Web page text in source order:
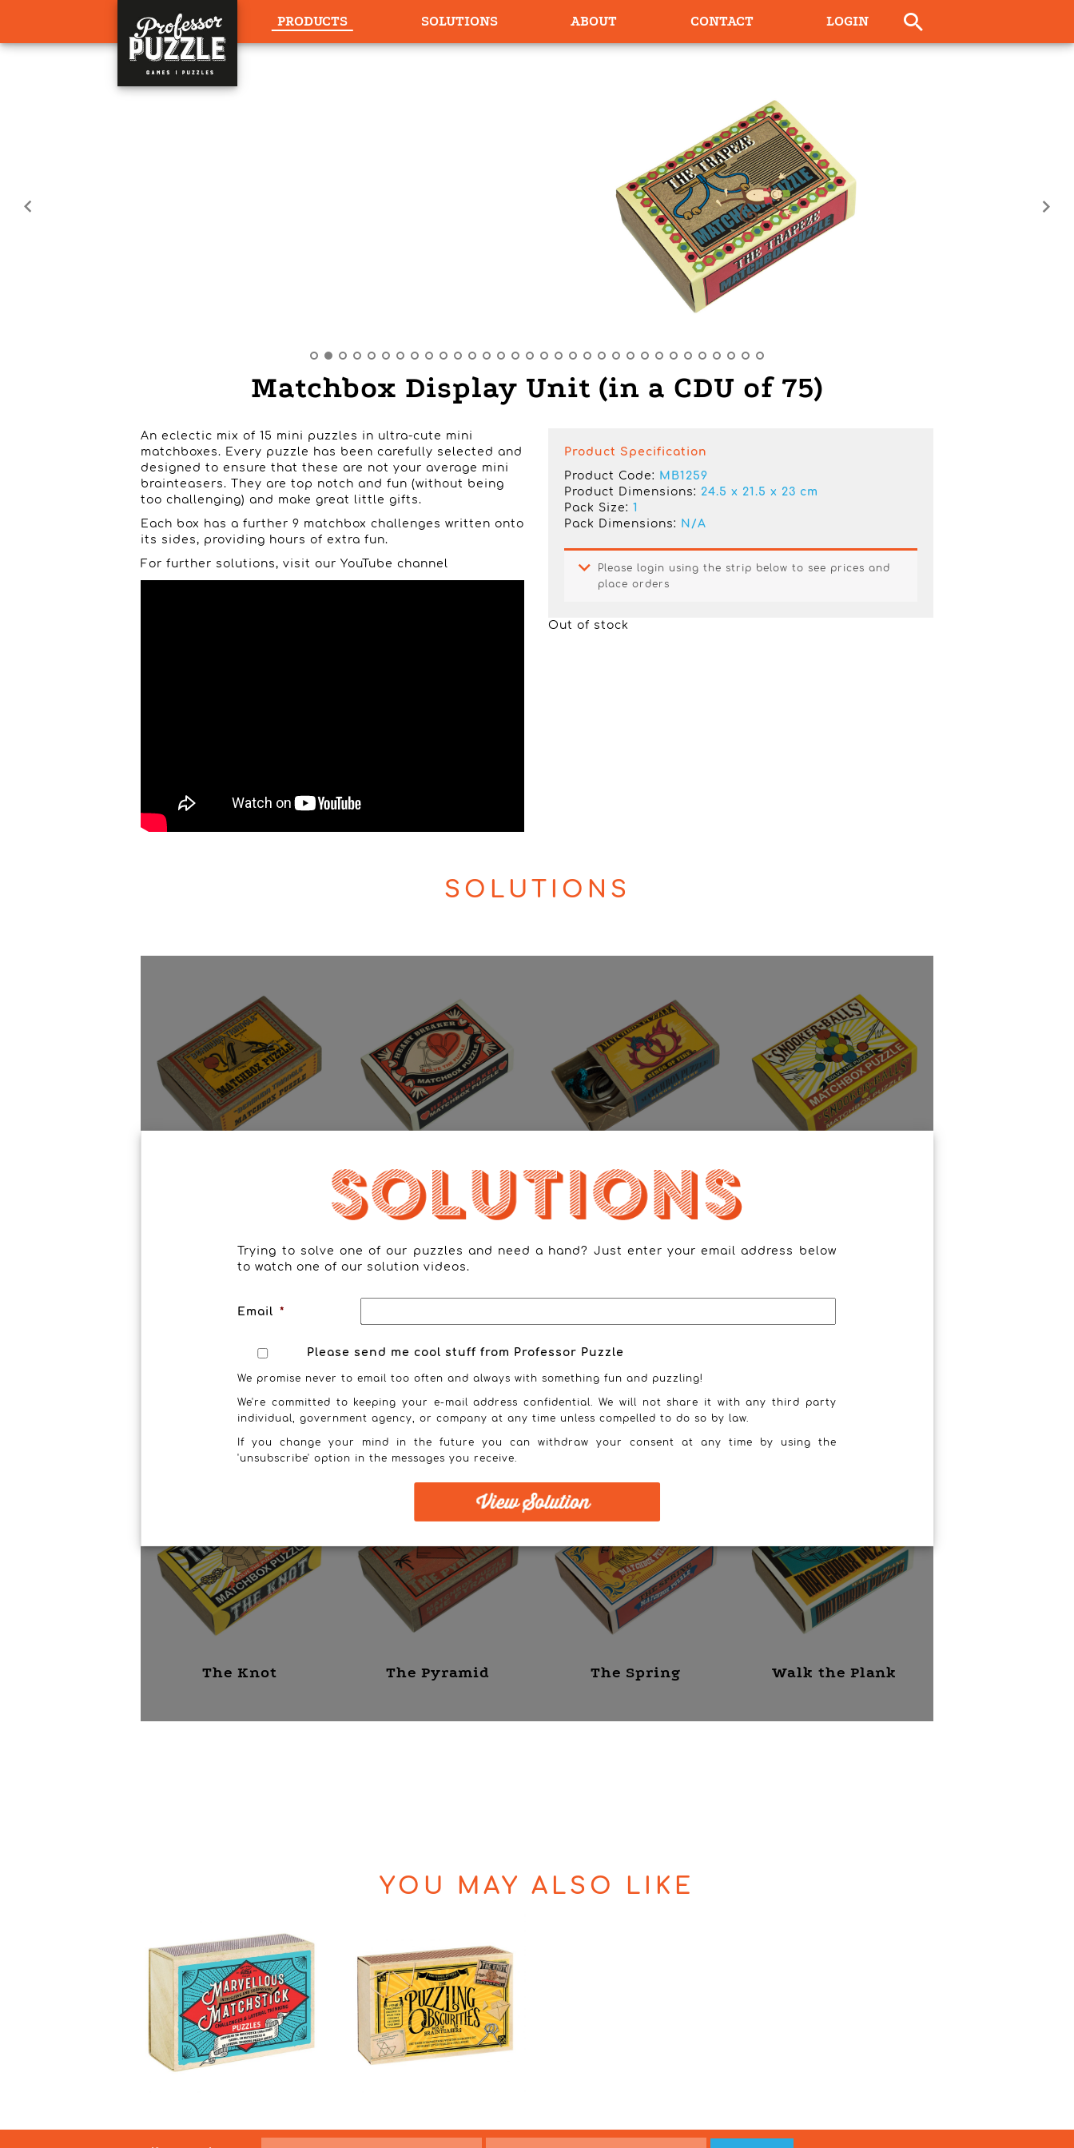
PRODUCTS SOLUTIONS ABOUT CONTACT LOGIN
Matchbox Display Unit (in a CDU of 75)
An eclectic mix of 15 mini puzzles in ultra-cute mini
matchboxes. Every puzzle has been carefully selected and
designed to ensure that these are not your average mini
brainteasers. They are top notch and fun (without being
too challenging) and make great little gifts.
Each box has a further 9 matchbox challenges written onto
its sides, providing hours of extra fun.
For further solutions, visit our YouTube channel
Product Specification
Product Code: MB1259
Product Dimensions: 24.5 x 21.5 x 23 cm
Pack Size:1
Pack Dimensions: N/A
Please login using the strip below to see prices and
place orders
Out of stock
SOLUTIONS
Heart Breaker Rings of Fire
T-Time Puzzle Tangram The Cross
The Knot The Pyramid The Spring Walk the Plank
Trying to solve one of our puzzles and need a hand? Just enter your email address below
to watch one of our solution videos.
Email *
Please send me cool stuff from Professor Puzzle
We promise never to email too often and always with something fun and puzzling!
We're committed to keeping your e-mail address confidential. We will not share it with any third party
individual, government agency, or company at any time unless compelled to do so by law.
If you change your mind in the future you can withdraw your consent at any time by using the
'unsubscribe' option in the messages you receive.
YOU MAY ALSO LIKE